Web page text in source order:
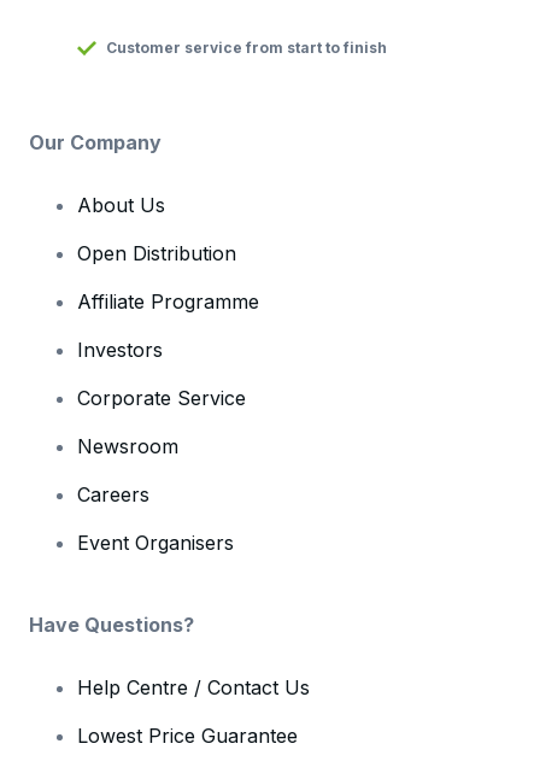
Customer service from start to finish
Our Company
About Us
Open Distribution
Affiliate Programme
Investors
Corporate Service
Newsroom
Careers
Event Organisers
Have Questions?
Help Centre / Contact Us
Lowest Price Guarantee